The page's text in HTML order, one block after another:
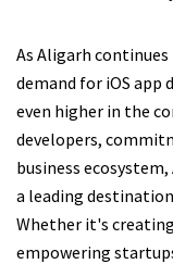
As Aligarh
demand for iOS app
even higher in the
developers,
business
a leading
Whether it's
empowering